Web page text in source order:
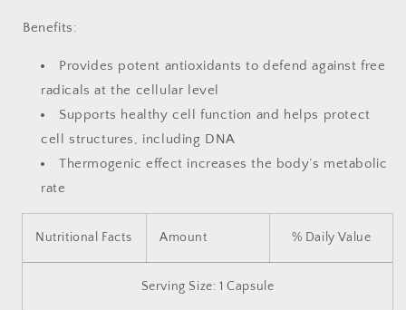
Benefits:
Provides potent antioxidants to defend against free
radicals at the cellular level
Supports healthy cell function and helps protect
cell structures, including DNA
Thermogenic effect increases the body’s metabolic
rate
Nutritional Facts Amount % Daily Value
Serving Size: 1 Capsule